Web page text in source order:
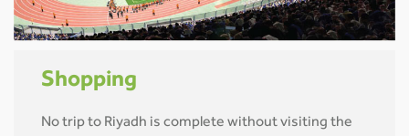
Shopping
No trip to Riyadh is complete without visiting the